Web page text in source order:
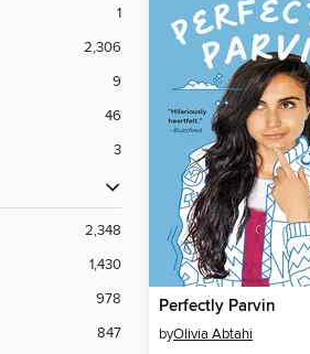
1
2,306
9
46
3
2,348
1,430
978
847
Perfectly Parvin
byOlivia Abtahi